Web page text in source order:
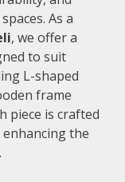
As a
, we offer a
to suit
L-shaped
frame
piece is crafted
the